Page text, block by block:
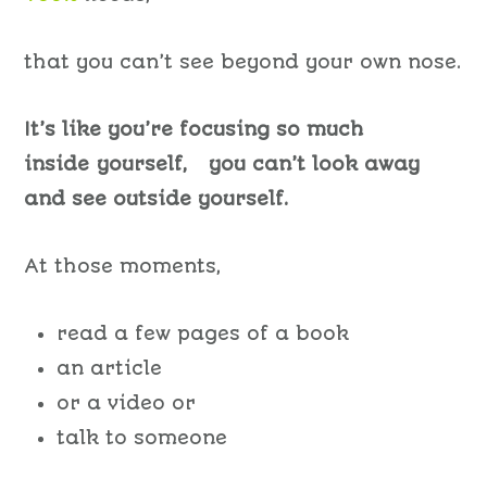
that you can’t see beyond your own nose.
It’s like you’re focusing so much
inside yourself, you can’t look away
and see outside yourself.
At those moments,
read a few pages of a book
an article
or a video or
talk to someone